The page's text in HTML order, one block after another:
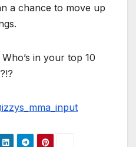
a chance to move up
in your top 10